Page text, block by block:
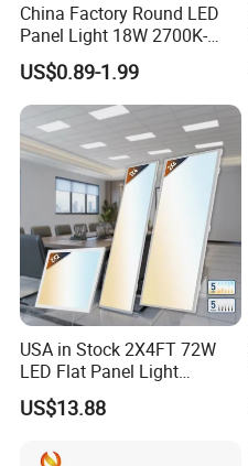
Exhibition
China Factory Round LED
Panel Light 18W 2700K-
6500K for Office, Shopping
Mall
US$0.89-1.99
USA in Stock 2X4FT 72W
LED Flat Panel Light
Prismatic Lens Recessed
Back-Lit Drop Ceiling Lights
US$13.88